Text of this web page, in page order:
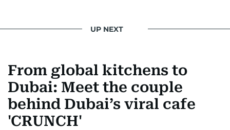
UP NEXT
From global kitchens to
Dubai: Meet the couple
behind Dubai’s viral cafe
'CRUNCH'